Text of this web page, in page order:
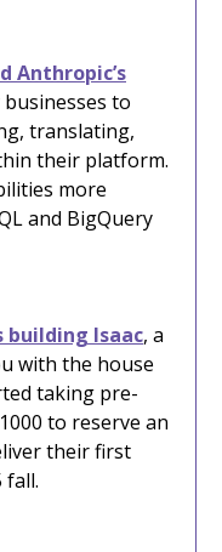
Anthropic’s
to
translating,
their platform.
more
and BigQuery
building Isaac, a
with the house
taking pre-
to reserve an
their first
fall.